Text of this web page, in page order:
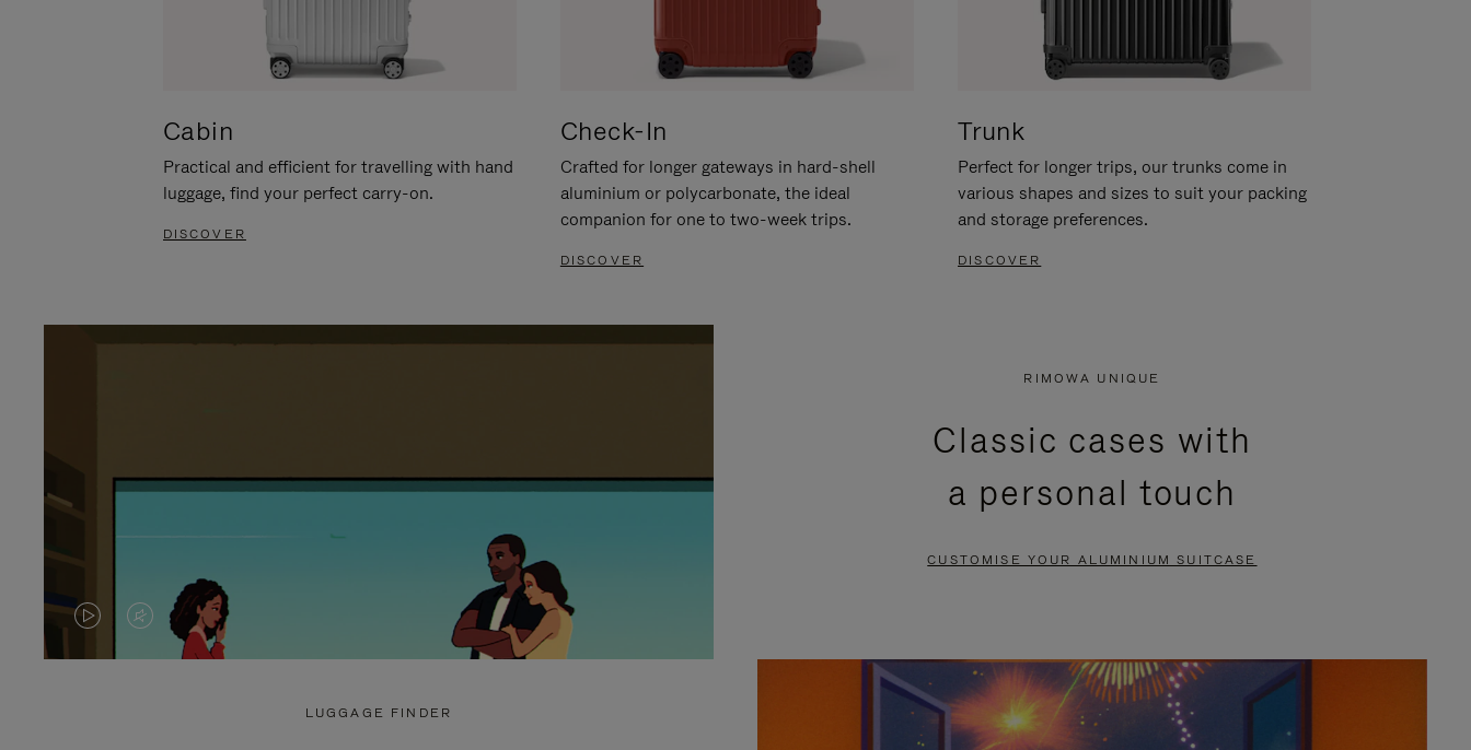
Cabin
Practical and efficient for travelling with hand
luggage, find your perfect carry-on.
DISCOVER
Check-In
Crafted for longer gateways in hard-shell
aluminium or polycarbonate, the ideal
companion for one to two-week trips.
DISCOVER
Trunk
Perfect for longer trips, our trunks come in
various shapes and sizes to suit your packing
and storage preferences.
DISCOVER
VIDEO
VIDEO
RIMOWA UNIQUE
Classic cases with
a personal touch
CUSTOMISE YOUR ALUMINIUM SUITCASE
LUGGAGE FINDER